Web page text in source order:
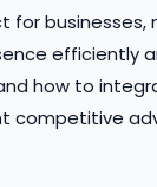
for businesses,
efficiently
how to
competitive